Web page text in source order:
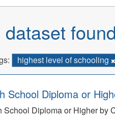
dataset found
highest level of schooling
School Diploma or
School Diploma or Higher by